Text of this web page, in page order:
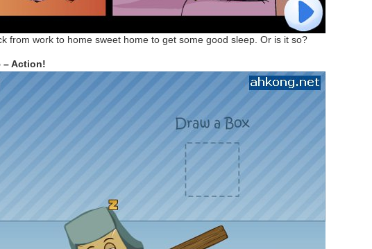
from work to home sweet home to get some good sleep. Or is it so?
– Action!